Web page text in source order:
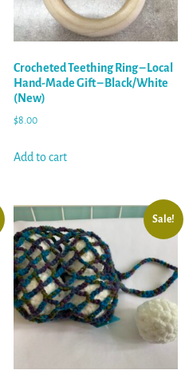
Crocheted Teething Ring – Local
Hand-Made Gift – Black/White
(New)
$8.00
Add to cart
Sale!